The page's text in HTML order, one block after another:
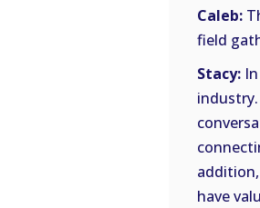
Caleb:
field
Stacy:
have